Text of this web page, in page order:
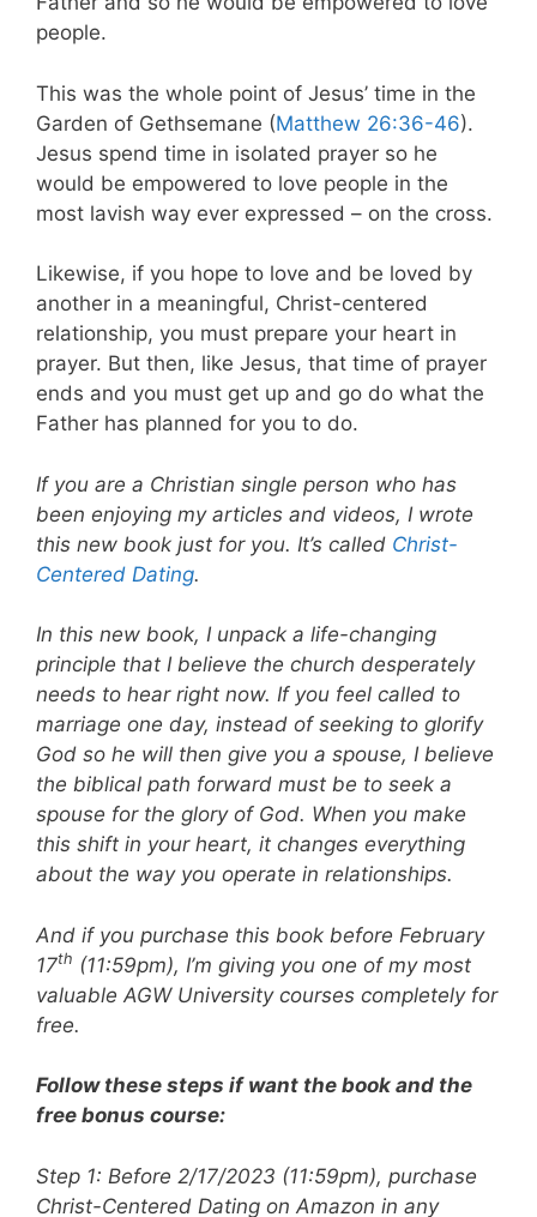
people.
This was the whole point of Jesus’ time in the
Garden of Gethsemane (Matthew 26:36-46).
Jesus spend time in isolated prayer so he
would be empowered to love people in the
most lavish way ever expressed – on the cross.
Likewise, if you hope to love and be loved by
another in a meaningful, Christ-centered
relationship, you must prepare your heart in
prayer. But then, like Jesus, that time of prayer
ends and you must get up and go do what the
Father has planned for you to do.
If you are a Christian single person who has
been enjoying my articles and videos, I wrote
this new book just for you. It’s called Christ-
Centered Dating.
In this new book, I unpack a life-changing
principle that I believe the church desperately
needs to hear right now. If you feel called to
marriage one day, instead of seeking to glorify
God so he will then give you a spouse, I believe
the biblical path forward must be to seek a
spouse for the glory of God. When you make
this shift in your heart, it changes everything
about the way you operate in relationships.
And if you purchase this book before February
17th (11:59pm), I’m giving you one of my most
valuable AGW University courses completely for
free.
Follow these steps if want the book and the
free bonus course:
Step 1: Before 2/17/2023 (11:59pm), purchase
Christ-Centered Dating on Amazon in any